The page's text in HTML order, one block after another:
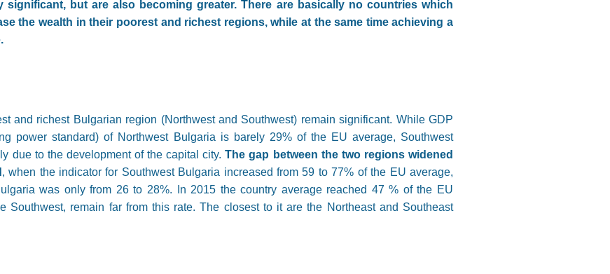
significant, but are also becoming greater. There are basically no countries which
the wealth in their poorest and richest regions, while at the same time achieving a
and richest Bulgarian region (Northwest and Southwest) remain significant. While GDP
power standard) of Northwest Bulgaria is barely 29% of the EU average, Southwest
due to the development of the capital city.The gap between the two regions widened
, when the indicator for Southwest Bulgaria increased from 59 to 77% of the EU average,
was only from 26 to 28%. In 2015 the country average reached 47 % of the EU
Southwest, remain far from this rate. The closest to it are the Northeast and Southeast